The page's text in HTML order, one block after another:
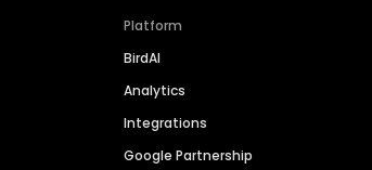
Platform
BirdAI
Analytics
Integrations
Google Partnership